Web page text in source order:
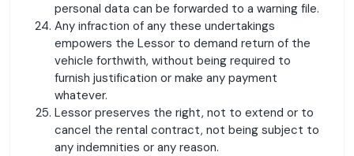
personal data can be forwarded to a warning file.
Any infraction of any these undertakings
empowers the Lessor to demand return of the
vehicle forthwith, without being required to
furnish justification or make any payment
whatever.
Lessor preserves the right, not to extend or to
cancel the rental contract, not being subject to
any indemnities or any reason.